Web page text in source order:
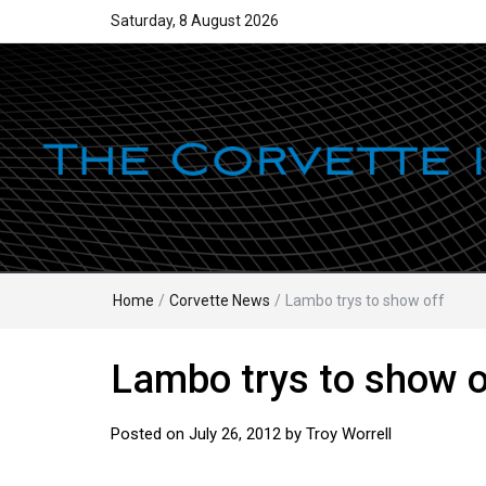
Saturday, 8 August 2026
Home / Corvette News / Lambo trys to show off
Lambo trys to show
Posted on July 26, 2012 by Troy Worrell